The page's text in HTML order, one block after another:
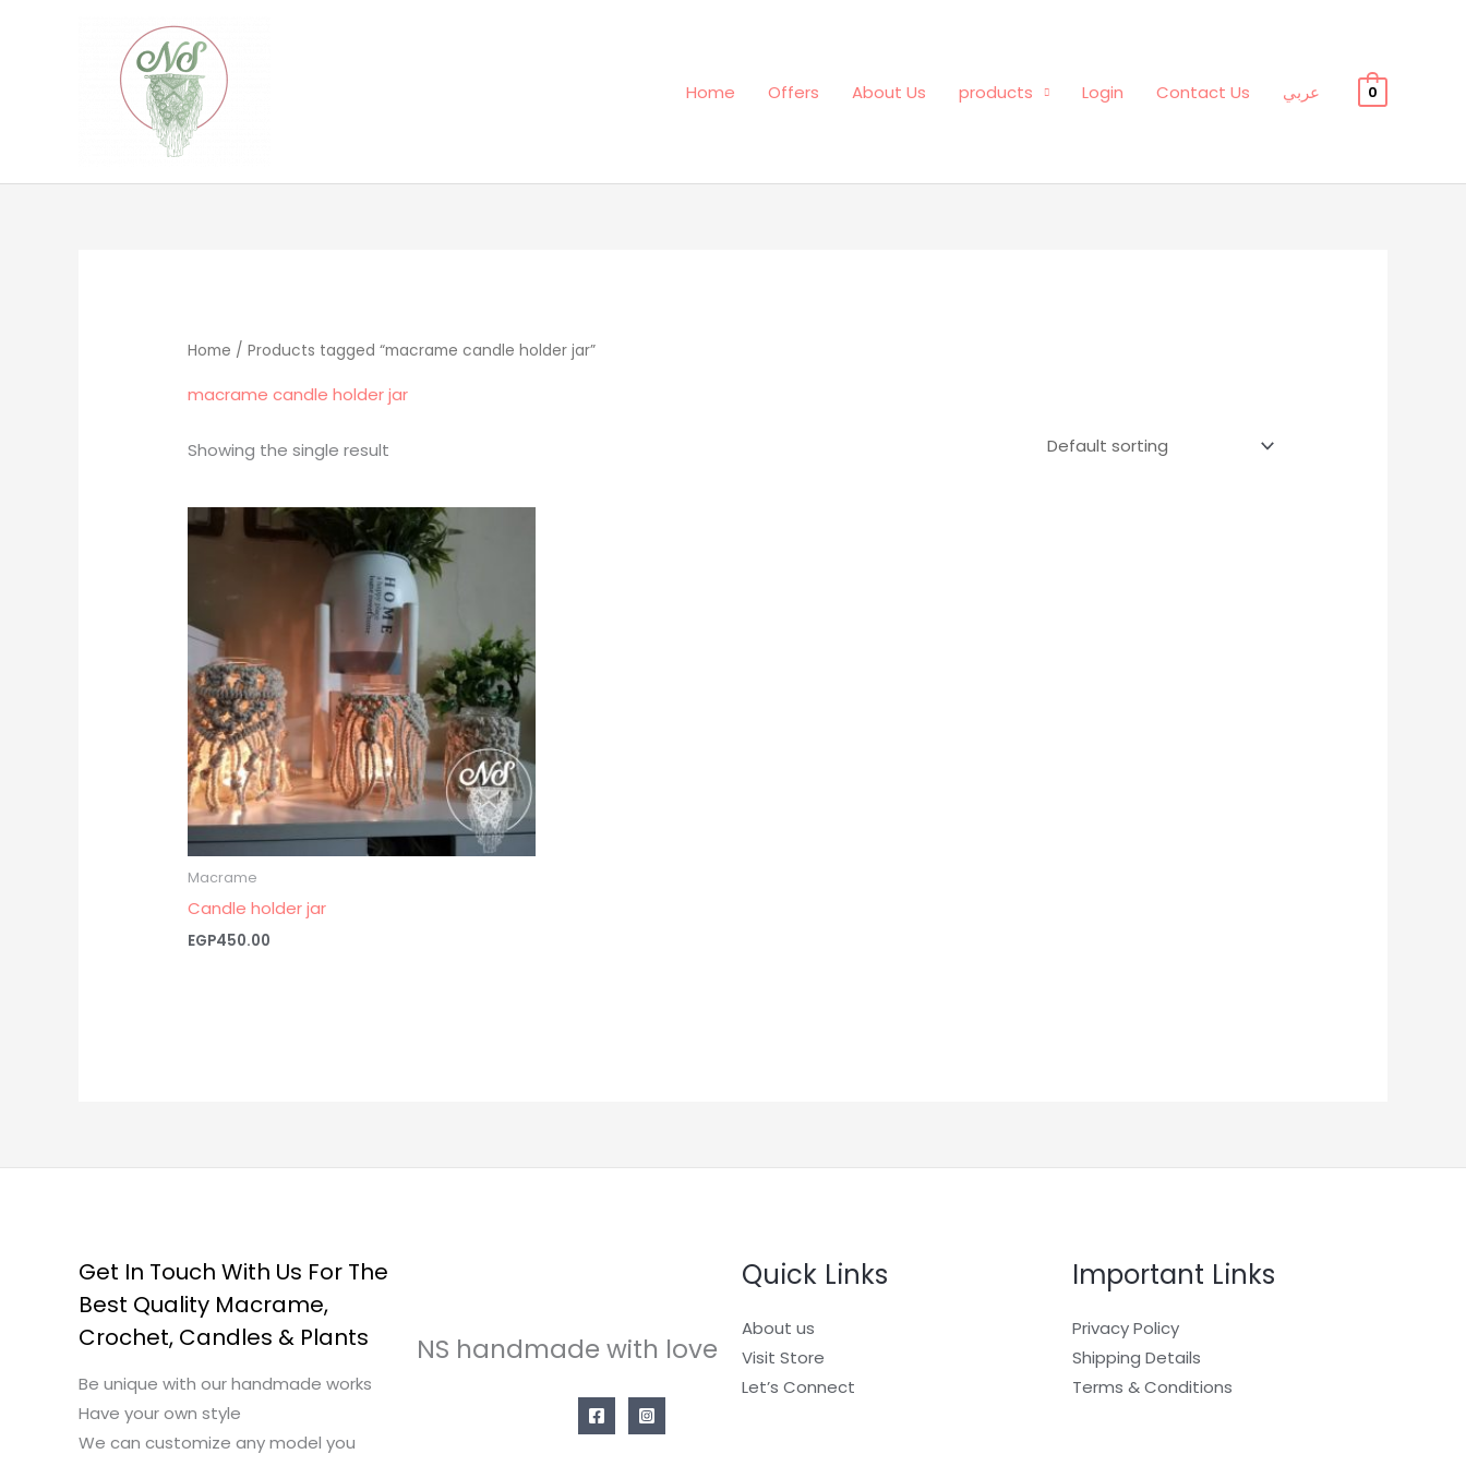
Home
Offers About Us products Login Contact Us عربي 0
Home / Products tagged “macrame candle holder jar”
macrame candle holder jar
Showing the single result
Macrame
Candle holder jar
EGP450.00
Get In Touch With Us For The
Best Quality Macrame,
Crochet, Candles & Plants
Be unique with our handmade works
Have your own style
We can customize any model you
NS handmade with love
Quick Links
About us
Visit Store
Let’s Connect
Important Links
Privacy Policy
Shipping Details
Terms & Conditions